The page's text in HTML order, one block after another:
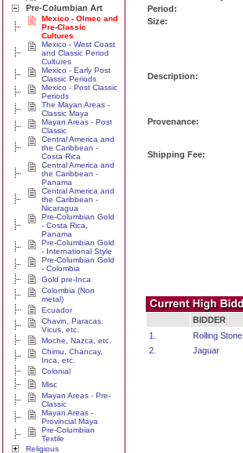
Pre-Columbian Art
Mexico - Olmec and
Pre-Classic
Cultures
Mexico - West Coast
and Classic Period
Cultures
Mexico - Early Post
Classic Periods
Mexico - Post Classic
Periods
The Mayan Areas -
Classic Maya
Mayan Areas - Post
Classic
Central America and
the Caribbean -
Costa Rica
Central America and
the Caribbean -
Panama
Central America and
the Caribbean -
Nicaragua
Pre-Columbian Gold
- Costa Rica,
Panama
Pre-Columbian Gold
- International Style
Pre-Columbian Gold
- Colombia
Gold pre-Inca
Colombia (Non
metal)
Ecuador
Chavin, Paracas,
Vicus, etc.
Moche, Nazca, etc.
Chimu, Chancay,
Inca, etc.
Colonial
Misc
Mayan Areas - Pre-
Classic
Mayan Areas -
Provincial Maya
Pre-Columbian
Textile
Religious
Period:
Size:
Description:
Provenance:
Shipping Fee:
BIDDER
1.
Rolling Stone
2.
Jaguar